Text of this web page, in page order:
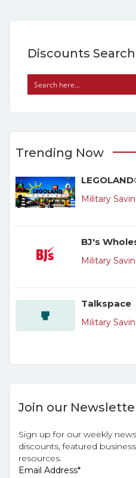
Discounts Search
Trending Now
Military
BJ's
Military
Talkspace
Military
Join our
Sign up for our weekly
discounts, featured
resources.
Email Address*